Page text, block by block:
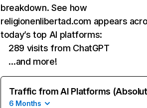
breakdown. See how
religionenlibertad.com appears
today’s top AI platforms:
289 visits from ChatGPT
…and more!
Traffic from AI Platforms
6 Months